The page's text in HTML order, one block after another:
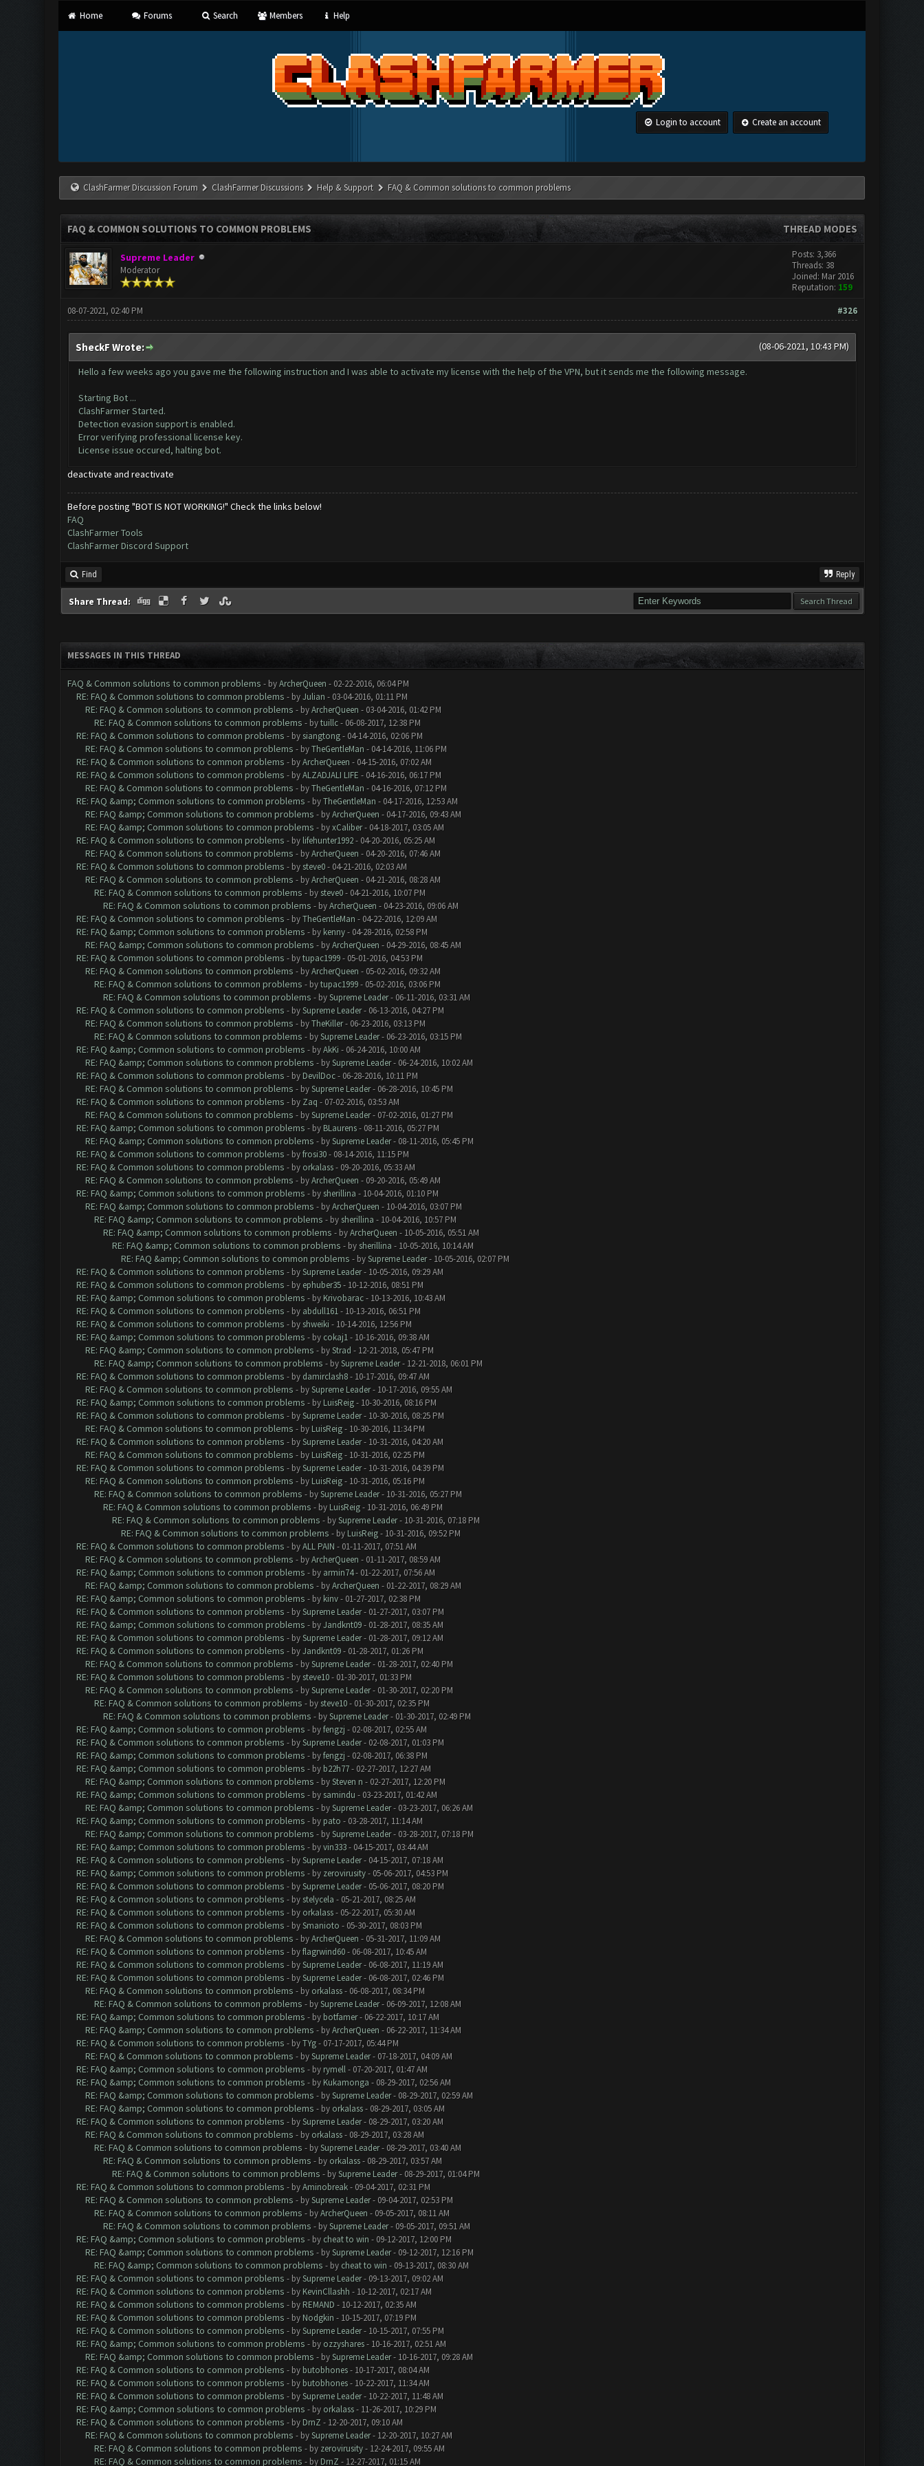
Home Forums Search Members Help
Login to account Create an account
ClashFarmer Discussion Forum ClashFarmer Discussions Help & Support FAQ & Common solutions to common problems
THREAD MODES
FAQ & COMMON SOLUTIONS TO COMMON PROBLEMS
Supreme Leader
Moderator
Posts: 3,366
Threads: 38
Joined: Mar 2016
Reputation: 159
#326
08-07-2021, 02:40 PM
(08-06-2021, 10:43 PM)
SheckF Wrote:
Hello a few weeks ago you gave me the following instruction and I was able to activate my license with the help of the VPN, but it sends me the following message.
Starting Bot ...
ClashFarmer Started.
Detection evasion support is enabled.
Error verifying professional license key.
License issue occured, halting bot.
deactivate and reactivate
Before posting "BOT IS NOT WORKING!" Check the links below!
FAQ
ClashFarmer Tools
ClashFarmer Discord Support
Find Reply
Share Thread:
MESSAGES IN THIS THREAD
FAQ & Common solutions to common problems - byArcherQueen - 02-22-2016, 06:04 PM
RE: FAQ & Common solutions to common problems - byJulian - 03-04-2016, 01:11 PM
RE: FAQ & Common solutions to common problems - byArcherQueen - 03-04-2016, 01:42 PM
RE: FAQ & Common solutions to common problems - bytuillc- 06-08-2017, 12:38 PM
RE: FAQ & Common solutions to common problems - by siangtong- 04-14-2016, 02:06 PM
RE: FAQ & Common solutions to common problems - byTheGentleMan - 04-14-2016, 11:06 PM
RE: FAQ & Common solutions to common problems - byArcherQueen - 04-15-2016, 07:02 AM
RE: FAQ & Common solutions to common problems - byALZADJALI LIFE - 04-16-2016, 06:17 PM
RE: FAQ & Common solutions to common problems - byTheGentleMan - 04-16-2016, 07:12 PM
RE: FAQ &amp; Common solutions to common problems - byTheGentleMan - 04-17-2016, 12:53 AM
RE: FAQ &amp; Common solutions to common problems - byArcherQueen - 04-17-2016, 09:43 AM
RE: FAQ &amp; Common solutions to common problems - byxCaliber- 04-18-2017, 03:05 AM
RE: FAQ & Common solutions to common problems - by lifehunter1992- 04-20-2016, 05:25 AM
RE: FAQ & Common solutions to common problems - byArcherQueen - 04-20-2016, 07:46 AM
RE: FAQ & Common solutions to common problems - by steve0- 04-21-2016, 02:03 AM
RE: FAQ & Common solutions to common problems - byArcherQueen - 04-21-2016, 08:28 AM
RE: FAQ & Common solutions to common problems - by steve0- 04-21-2016, 10:07 PM
RE: FAQ & Common solutions to common problems - byArcherQueen - 04-23-2016, 09:06 AM
RE: FAQ & Common solutions to common problems - byTheGentleMan - 04-22-2016, 12:09 AM
RE: FAQ &amp; Common solutions to common problems - by kenny- 04-28-2016, 02:58 PM
RE: FAQ &amp; Common solutions to common problems - byArcherQueen - 04-29-2016, 08:45 AM
RE: FAQ & Common solutions to common problems - bytupac1999- 05-01-2016, 04:53 PM
RE: FAQ & Common solutions to common problems - byArcherQueen - 05-02-2016, 09:32 AM
RE: FAQ & Common solutions to common problems - bytupac1999- 05-02-2016, 03:06 PM
RE: FAQ & Common solutions to common problems - bySupreme Leader- 06-11-2016, 03:31 AM
RE: FAQ & Common solutions to common problems - bySupreme Leader- 06-13-2016, 04:27 PM
RE: FAQ & Common solutions to common problems - byTheKiller- 06-23-2016, 03:13 PM
RE: FAQ & Common solutions to common problems - bySupreme Leader- 06-23-2016, 03:15 PM
RE: FAQ &amp; Common solutions to common problems - byAkKi - 06-24-2016, 10:00 AM
RE: FAQ &amp; Common solutions to common problems - bySupreme Leader- 06-24-2016, 10:02 AM
RE: FAQ & Common solutions to common problems - by DevilDoc- 06-28-2016, 10:11 PM
RE: FAQ & Common solutions to common problems - bySupreme Leader- 06-28-2016, 10:45 PM
RE: FAQ & Common solutions to common problems - by Zaq - 07-02-2016, 03:53 AM
RE: FAQ & Common solutions to common problems - bySupreme Leader- 07-02-2016, 01:27 PM
RE: FAQ &amp; Common solutions to common problems - by BLaurens- 08-11-2016, 05:27 PM
RE: FAQ &amp; Common solutions to common problems - bySupreme Leader- 08-11-2016, 05:45 PM
RE: FAQ & Common solutions to common problems - byfrosi30- 08-14-2016, 11:15 PM
RE: FAQ & Common solutions to common problems - by orkalass- 09-20-2016, 05:33 AM
RE: FAQ & Common solutions to common problems - byArcherQueen - 09-20-2016, 05:49 AM
RE: FAQ &amp; Common solutions to common problems - by sherillina - 10-04-2016, 01:10 PM
RE: FAQ &amp; Common solutions to common problems - byArcherQueen - 10-04-2016, 03:07 PM
RE: FAQ &amp; Common solutions to common problems - by sherillina - 10-04-2016, 10:57 PM
RE: FAQ &amp; Common solutions to common problems - byArcherQueen - 10-05-2016, 05:51 AM
RE: FAQ &amp; Common solutions to common problems - by sherillina - 10-05-2016, 10:14 AM
RE: FAQ &amp; Common solutions to common problems - bySupreme Leader- 10-05-2016, 02:07 PM
RE: FAQ & Common solutions to common problems - bySupreme Leader- 10-05-2016, 09:29 AM
RE: FAQ & Common solutions to common problems - by ephuber35- 10-12-2016, 08:51 PM
RE: FAQ &amp; Common solutions to common problems - by Krivobarac- 10-13-2016, 10:43 AM
RE: FAQ & Common solutions to common problems - by abdull161- 10-13-2016, 06:51 PM
RE: FAQ & Common solutions to common problems - by shweiki - 10-14-2016, 12:56 PM
RE: FAQ &amp; Common solutions to common problems - by cokaj1- 10-16-2016, 09:38 AM
RE: FAQ &amp; Common solutions to common problems - byStrad - 12-21-2018, 05:47 PM
RE: FAQ &amp; Common solutions to common problems - bySupreme Leader- 12-21-2018, 06:01 PM
RE: FAQ & Common solutions to common problems - by damirclash8- 10-17-2016, 09:47 AM
RE: FAQ & Common solutions to common problems - bySupreme Leader- 10-17-2016, 09:55 AM
RE: FAQ &amp; Common solutions to common problems - by LuisReig- 10-30-2016, 08:16 PM
RE: FAQ & Common solutions to common problems - bySupreme Leader- 10-30-2016, 08:25 PM
RE: FAQ & Common solutions to common problems - by LuisReig- 10-30-2016, 11:34 PM
RE: FAQ & Common solutions to common problems - bySupreme Leader- 10-31-2016, 04:20 AM
RE: FAQ & Common solutions to common problems - by LuisReig- 10-31-2016, 02:25 PM
RE: FAQ & Common solutions to common problems - bySupreme Leader- 10-31-2016, 04:39 PM
RE: FAQ & Common solutions to common problems - by LuisReig- 10-31-2016, 05:16 PM
RE: FAQ & Common solutions to common problems - bySupreme Leader- 10-31-2016, 05:27 PM
RE: FAQ & Common solutions to common problems - by LuisReig- 10-31-2016, 06:49 PM
RE: FAQ & Common solutions to common problems - bySupreme Leader- 10-31-2016, 07:18 PM
RE: FAQ & Common solutions to common problems - by LuisReig- 10-31-2016, 09:52 PM
RE: FAQ & Common solutions to common problems - byALL PAIN - 01-11-2017, 07:51 AM
RE: FAQ & Common solutions to common problems - byArcherQueen - 01-11-2017, 08:59 AM
RE: FAQ &amp; Common solutions to common problems - by armin74- 01-22-2017, 07:56 AM
RE: FAQ &amp; Common solutions to common problems - byArcherQueen - 01-22-2017, 08:29 AM
RE: FAQ &amp; Common solutions to common problems - by kinv- 01-27-2017, 02:38 PM
RE: FAQ & Common solutions to common problems - bySupreme Leader- 01-27-2017, 03:07 PM
RE: FAQ &amp; Common solutions to common problems - byJandknt09- 01-28-2017, 08:35 AM
RE: FAQ & Common solutions to common problems - bySupreme Leader- 01-28-2017, 09:12 AM
RE: FAQ & Common solutions to common problems - byJandknt09- 01-28-2017, 01:26 PM
RE: FAQ & Common solutions to common problems - bySupreme Leader- 01-28-2017, 02:40 PM
RE: FAQ & Common solutions to common problems - by steve10- 01-30-2017, 01:33 PM
RE: FAQ & Common solutions to common problems - bySupreme Leader- 01-30-2017, 02:20 PM
RE: FAQ & Common solutions to common problems - by steve10- 01-30-2017, 02:35 PM
RE: FAQ & Common solutions to common problems - bySupreme Leader- 01-30-2017, 02:49 PM
RE: FAQ &amp; Common solutions to common problems - byfengzj - 02-08-2017, 02:55 AM
RE: FAQ & Common solutions to common problems - bySupreme Leader- 02-08-2017, 01:03 PM
RE: FAQ &amp; Common solutions to common problems - byfengzj - 02-08-2017, 06:38 PM
RE: FAQ &amp; Common solutions to common problems - by b22h77- 02-27-2017, 12:27 AM
RE: FAQ &amp; Common solutions to common problems - bySteven n - 02-27-2017, 12:20 PM
RE: FAQ &amp; Common solutions to common problems - by samindu - 03-23-2017, 01:42 AM
RE: FAQ &amp; Common solutions to common problems - bySupreme Leader- 03-23-2017, 06:26 AM
RE: FAQ &amp; Common solutions to common problems - by pato - 03-28-2017, 11:14 AM
RE: FAQ &amp; Common solutions to common problems - bySupreme Leader- 03-28-2017, 07:18 PM
RE: FAQ &amp; Common solutions to common problems - byvin333- 04-15-2017, 03:44 AM
RE: FAQ & Common solutions to common problems - bySupreme Leader- 04-15-2017, 07:18 AM
RE: FAQ &amp; Common solutions to common problems - by zerovirusity- 05-06-2017, 04:53 PM
RE: FAQ & Common solutions to common problems - bySupreme Leader- 05-06-2017, 08:20 PM
RE: FAQ & Common solutions to common problems - by stelycela - 05-21-2017, 08:25 AM
RE: FAQ & Common solutions to common problems - by orkalass- 05-22-2017, 05:30 AM
RE: FAQ & Common solutions to common problems - bySmanioto - 05-30-2017, 08:03 PM
RE: FAQ & Common solutions to common problems - byArcherQueen - 05-31-2017, 11:09 AM
RE: FAQ & Common solutions to common problems - byflagrwind60- 06-08-2017, 10:45 AM
RE: FAQ & Common solutions to common problems - bySupreme Leader- 06-08-2017, 11:19 AM
RE: FAQ & Common solutions to common problems - bySupreme Leader- 06-08-2017, 02:46 PM
RE: FAQ & Common solutions to common problems - by orkalass- 06-08-2017, 08:34 PM
RE: FAQ & Common solutions to common problems - bySupreme Leader- 06-09-2017, 12:08 AM
RE: FAQ &amp; Common solutions to common problems - by botfamer- 06-22-2017, 10:17 AM
RE: FAQ &amp; Common solutions to common problems - byArcherQueen - 06-22-2017, 11:34 AM
RE: FAQ & Common solutions to common problems - byTYg- 07-17-2017, 05:44 PM
RE: FAQ & Common solutions to common problems - bySupreme Leader- 07-18-2017, 04:09 AM
RE: FAQ &amp; Common solutions to common problems - by rymell- 07-20-2017, 01:47 AM
RE: FAQ &amp; Common solutions to common problems - by Kukamonga - 08-29-2017, 02:56 AM
RE: FAQ &amp; Common solutions to common problems - bySupreme Leader- 08-29-2017, 02:59 AM
RE: FAQ &amp; Common solutions to common problems - by orkalass- 08-29-2017, 03:05 AM
RE: FAQ & Common solutions to common problems - bySupreme Leader- 08-29-2017, 03:20 AM
RE: FAQ & Common solutions to common problems - by orkalass- 08-29-2017, 03:28 AM
RE: FAQ & Common solutions to common problems - bySupreme Leader- 08-29-2017, 03:40 AM
RE: FAQ & Common solutions to common problems - by orkalass- 08-29-2017, 03:57 AM
RE: FAQ & Common solutions to common problems - bySupreme Leader- 08-29-2017, 01:04 PM
RE: FAQ & Common solutions to common problems - byAminobreak- 09-04-2017, 02:31 PM
RE: FAQ & Common solutions to common problems - bySupreme Leader- 09-04-2017, 02:53 PM
RE: FAQ & Common solutions to common problems - byArcherQueen - 09-05-2017, 08:11 AM
RE: FAQ & Common solutions to common problems - bySupreme Leader- 09-05-2017, 09:51 AM
RE: FAQ &amp; Common solutions to common problems - by cheat to win - 09-12-2017, 12:00 PM
RE: FAQ &amp; Common solutions to common problems - bySupreme Leader- 09-12-2017, 12:16 PM
RE: FAQ &amp; Common solutions to common problems - by cheat to win - 09-13-2017, 08:30 AM
RE: FAQ & Common solutions to common problems - bySupreme Leader- 09-13-2017, 09:02 AM
RE: FAQ & Common solutions to common problems - by KevinCllashh - 10-12-2017, 02:17 AM
RE: FAQ & Common solutions to common problems - by REMAND - 10-12-2017, 02:35 AM
RE: FAQ & Common solutions to common problems - by Nodgkin - 10-15-2017, 07:19 PM
RE: FAQ & Common solutions to common problems - bySupreme Leader- 10-15-2017, 07:55 PM
RE: FAQ &amp; Common solutions to common problems - by ozzyshares- 10-16-2017, 02:51 AM
RE: FAQ &amp; Common solutions to common problems - bySupreme Leader- 10-16-2017, 09:28 AM
RE: FAQ & Common solutions to common problems - by butobhones- 10-17-2017, 08:04 AM
RE: FAQ & Common solutions to common problems - by butobhones- 10-22-2017, 11:34 AM
RE: FAQ & Common solutions to common problems - bySupreme Leader- 10-22-2017, 11:48 AM
RE: FAQ &amp; Common solutions to common problems - by orkalass- 11-26-2017, 10:29 PM
RE: FAQ & Common solutions to common problems - by DrnZ - 12-20-2017, 09:10 AM
RE: FAQ & Common solutions to common problems - bySupreme Leader- 12-20-2017, 10:27 AM
RE: FAQ & Common solutions to common problems - by zerovirusity- 12-24-2017, 09:55 AM
RE: FAQ & Common solutions to common problems - by DrnZ - 12-27-2017, 01:15 AM